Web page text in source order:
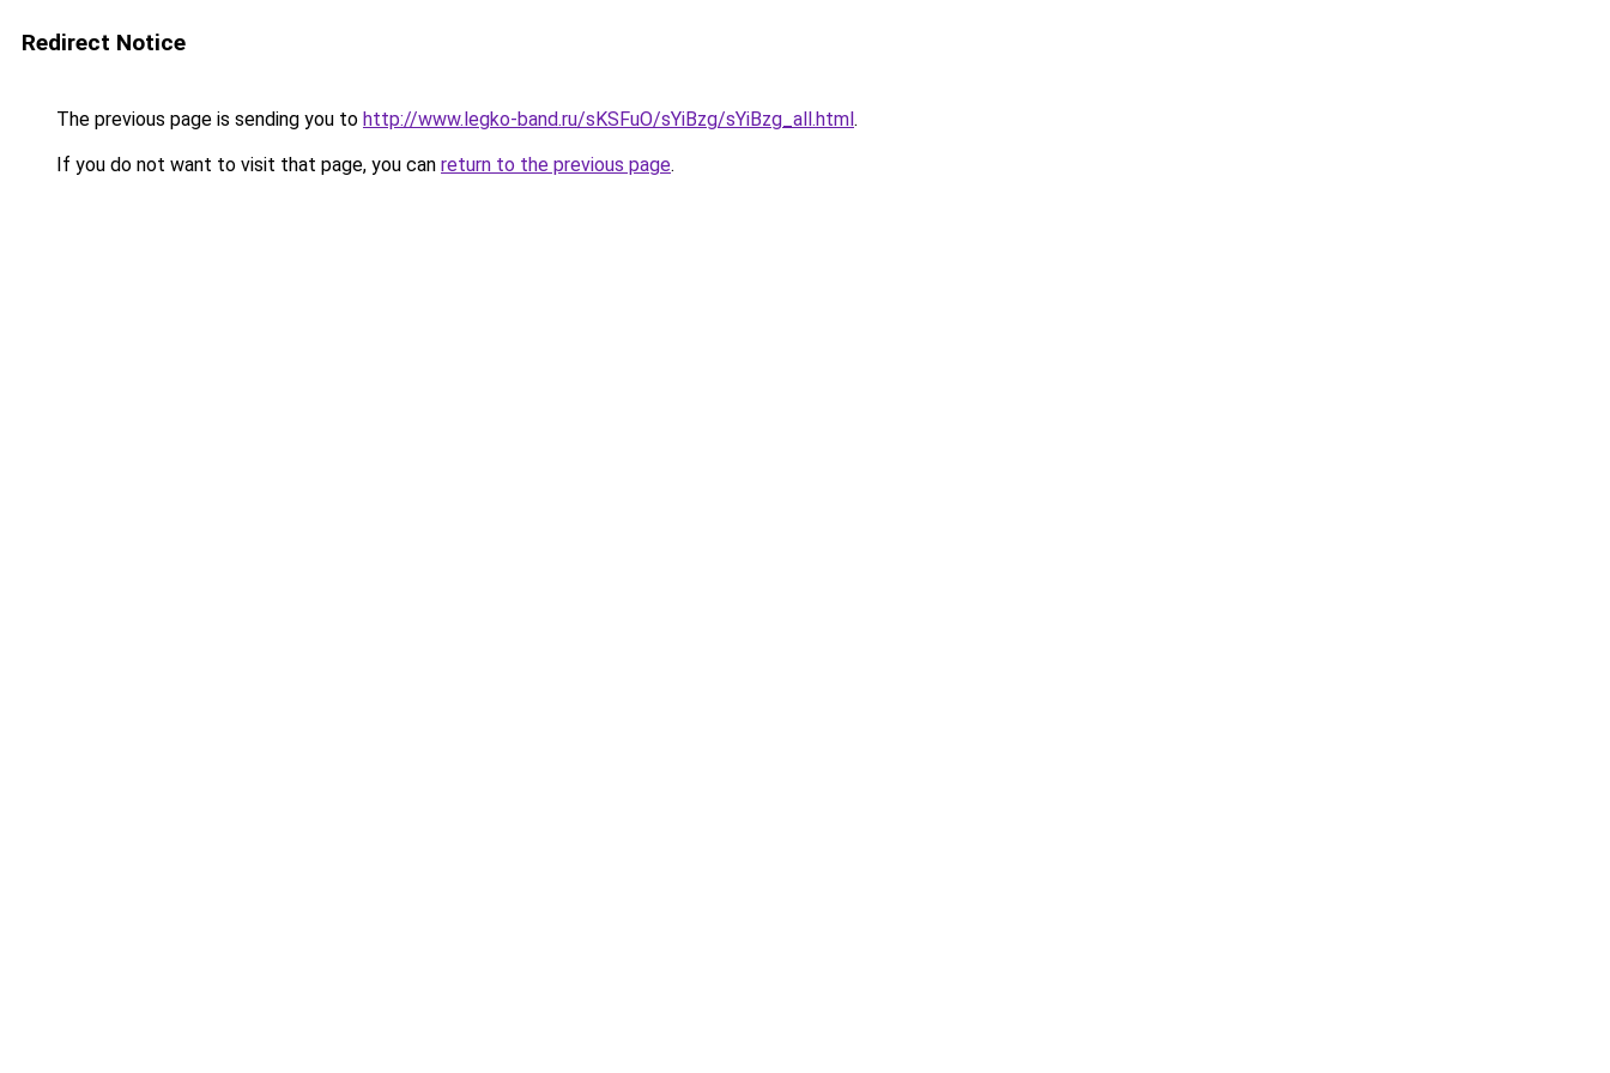
Redirect Notice
The previous page is sending you to http://www.legko-band.ru/sKSFuO/sYiBzg/sYiBzg_all.html.
If you do not want to visit that page, you can return to the previous page.